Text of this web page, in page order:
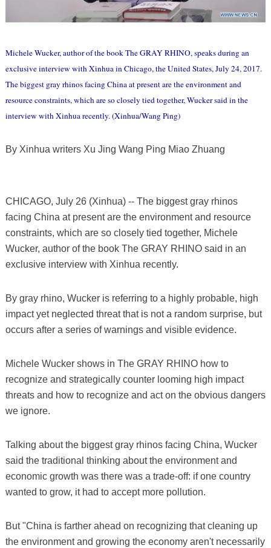
Michele Wucker, author of the book The GRAY RHINO, speaks during an
exclusive interview with Xinhua in Chicago, the United States, July 24, 2017.
The biggest gray rhinos facing China at present are the environment and
resource constraints, which are so closely tied together, Wucker said in the
interview with Xinhua recently. (Xinhua/Wang Ping)
By Xinhua writers Xu Jing Wang Ping Miao Zhuang
CHICAGO, July 26 (Xinhua) -- The biggest gray rhinos
facing China at present are the environment and resource
constraints, which are so closely tied together, Michele
Wucker, author of the book The GRAY RHINO said in an
exclusive interview with Xinhua recently.
By gray rhino, Wucker is referring to a highly probable, high
impact yet neglected threat that is not a random surprise, but
occurs after a series of warnings and visible evidence.
Michele Wucker shows in The GRAY RHINO how to
recognize and strategically counter looming high impact
threats and how to recognize and act on the obvious dangers
we ignore.
Talking about the biggest gray rhinos facing China, Wucker
said the traditional thinking about the environment and
economic growth was there was a trade-off: if one country
wanted to grow, it had to accept more pollution.
But "China is farther ahead on recognizing that cleaning up
the environment and growing the economy aren't necessarily